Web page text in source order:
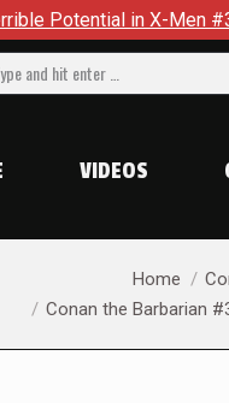
Brand Will
VIDEOS
Home
Conan the Barbarian